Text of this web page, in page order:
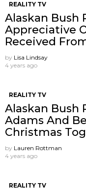
REALITY TV
Alaskan Bush
Appreciative
Received
by Lisa Lindsay
4 years ago
REALITY TV
Alaskan Bush
Adams And
Christmas
by Lauren Rottman
4 years ago
REALITY TV